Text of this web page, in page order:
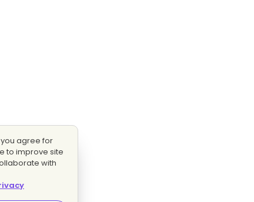
agree for
to improve site
with